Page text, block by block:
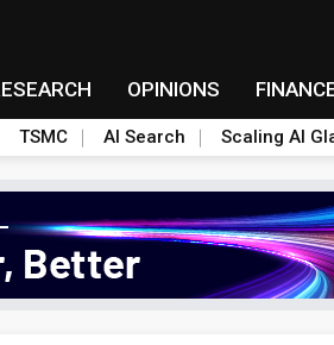
OPINIONS
TSMC AI Search Scaling AI